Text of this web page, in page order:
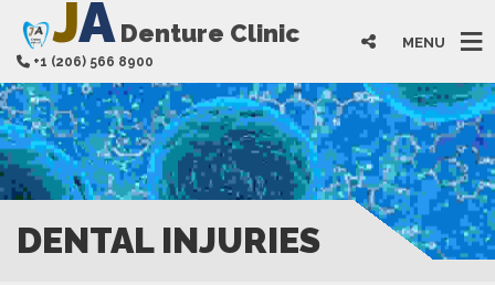
JADenture Clinic
+1 (206) 566 8900
MENU
DENTAL INJURIES